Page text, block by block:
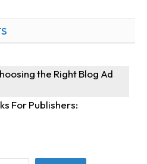
the Right Blog Ad
For Publishers: